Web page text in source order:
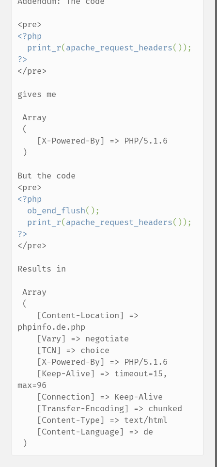
<?php
  print_r
(apache_request_headers
</pre>
gives me
But the code
<?php
  ob_end_flush
();
print_r(apache_request_headers
</pre>
Results in
phpinfo.de.php
max=96
)